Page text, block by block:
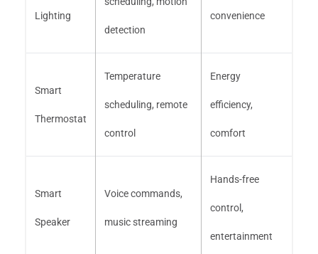
Lighting
detection
convenience
Smart
Thermostat
Temperature
scheduling, remote
control
Energy
efficiency,
comfort
Smart
Speaker
Voice commands,
music streaming
Hands-free
control,
entertainment